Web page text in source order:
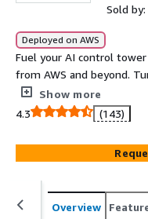
Sold by:
Deployed on AWS
Fuel your AI control
from AWS and beyond.
moving it.
Show more
4.3
(143)
Overview